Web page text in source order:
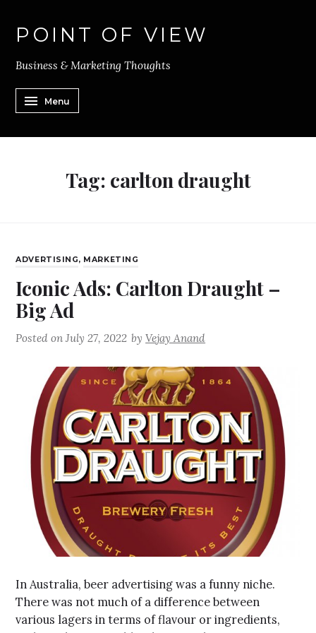
POINT OF VIEW
Business & Marketing Thoughts
Menu
Tag: carlton draught
ADVERTISING, MARKETING
Iconic Ads: Carlton Draught –
Big Ad
Posted onJuly 27, 2022 byVejay Anand
In Australia, beer advertising was a funny niche.
There was not much of a difference between
various lagers in terms of flavour or ingredients,